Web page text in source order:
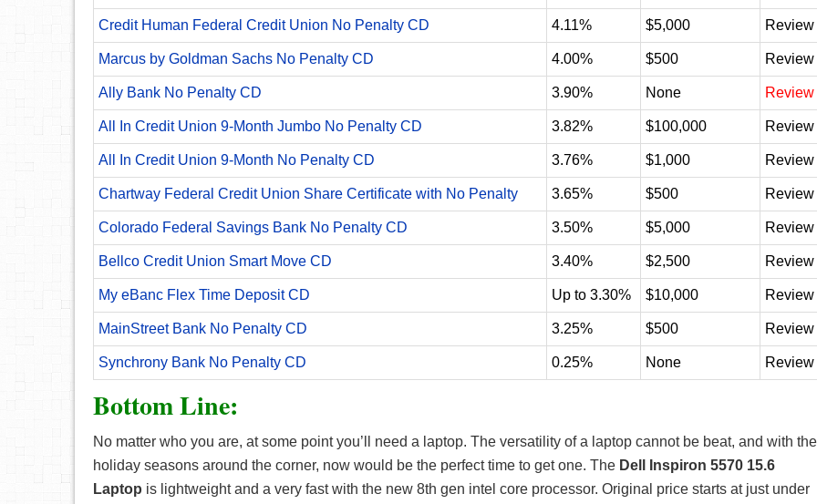
Credit Human Federal Credit Union No Penalty CD 4.11% $5,000 Review
Marcus by Goldman Sachs No Penalty CD 4.00% $500 Review
Ally Bank No Penalty CD 3.90% None Review
All In Credit Union 9-Month Jumbo No Penalty CD 3.82% $100,000 Review
All In Credit Union 9-Month No Penalty CD 3.76% $1,000 Review
Chartway Federal Credit Union Share Certificate with No Penalty 3.65% $500 Review
Colorado Federal Savings Bank No Penalty CD 3.50% $5,000 Review
Bellco Credit Union Smart Move CD 3.40% $2,500 Review
My eBanc Flex Time Deposit CD Up to 3.30% $10,000 Review
MainStreet Bank No Penalty CD 3.25% $500 Review
Synchrony Bank No Penalty CD 0.25% None Review
Bottom Line:
No matter who you are, at some point you’ll need a laptop. The versatility of a laptop cannot be beat, and with the
holiday seasons around the corner, now would be the perfect time to get one. The Dell Inspiron 5570 15.6
Laptop is lightweight and a very fast with the new 8th gen intel core processor. Original price starts at just under